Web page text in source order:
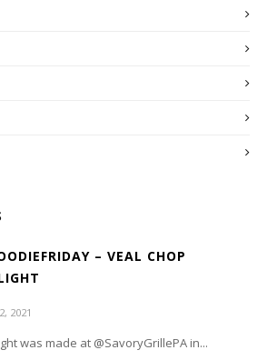
– VEAL CHOP
2021
was made at @SavoryGrillePA in...